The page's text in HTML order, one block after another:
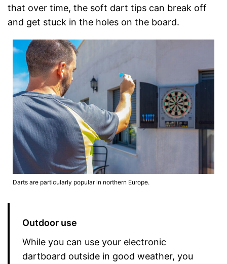
that over time, the soft dart tips can break off
and get stuck in the holes on the board.
Darts are particularly popular in northern Europe.
Outdoor use
While you can use your electronic
dartboard outside in good weather, you